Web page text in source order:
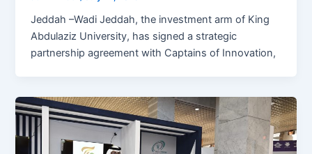
Jeddah –Wadi Jeddah, the investment arm of King
Abdulaziz University, has signed a strategic
partnership agreement with Captains of Innovation,